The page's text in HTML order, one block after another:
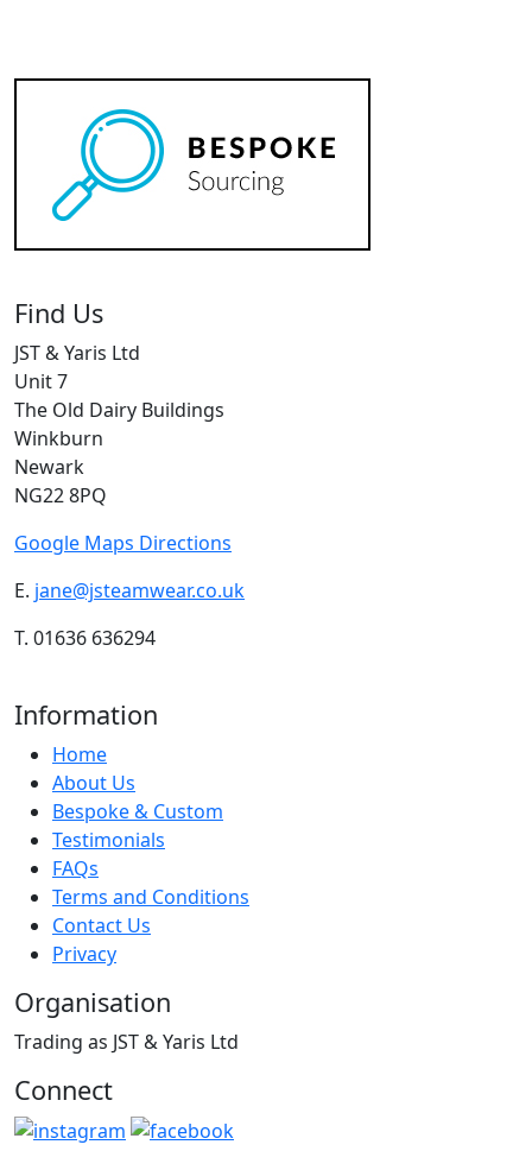
Find Us
JST & Yaris Ltd
Unit 7
The Old Dairy Buildings
Winkburn
Newark
NG22 8PQ
Google Maps Directions
E. jane@jsteamwear.co.uk
T. 01636 636294
Information
Home
About Us
Bespoke & Custom
Testimonials
FAQs
Terms and Conditions
Contact Us
Privacy
Organisation
Trading as JST & Yaris Ltd
Connect